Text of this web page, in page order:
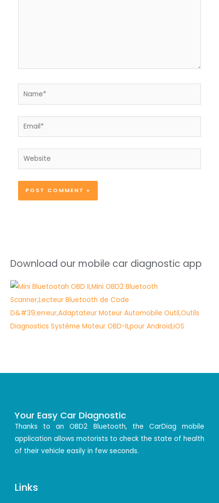
Name*
Email*
Website
Download our mobile car diagnostic app
Your Easy Car Diagnostic
Thanks to an OBD2 Bluetooth, the CarDiag mobile
application allows motorists to check the state of health
of their vehicle easily in few seconds.
Links